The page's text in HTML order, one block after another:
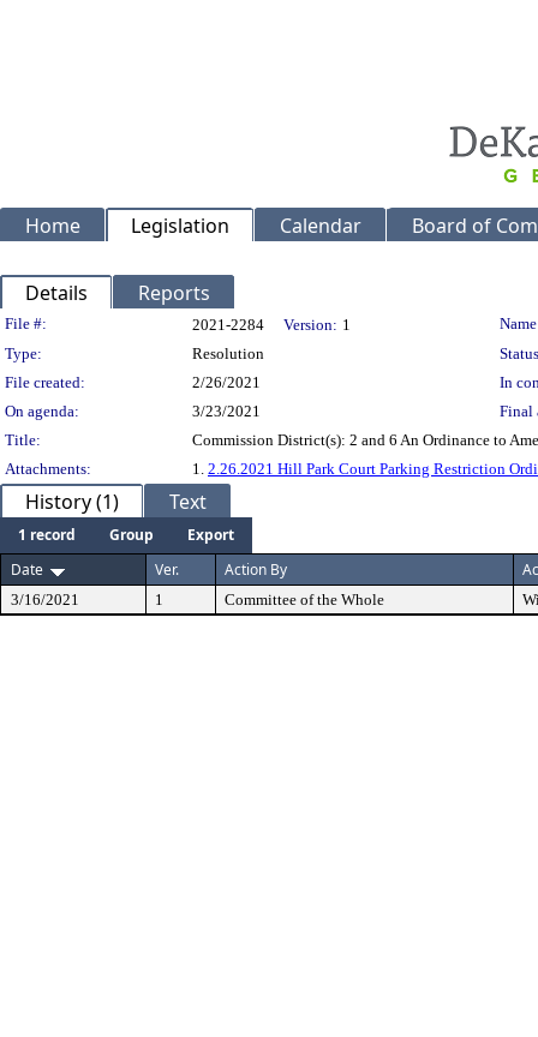
Home Legislation Calendar Board of
Details Reports
Legislation Details
File #: 2021-2284 Version: 1
Type:
Resolution
File created:
2/26/2021
In
On agenda:
3/23/2021
Final
Title:
Commission District(s): 2 and 6 An Ordinance to
Attachments:
1. 2.26.2021 Hill Park Court Parking Restriction
History (1) Text
1 record Group
Export
Date
Ver. Action By
3/16/2021 1 Committee of the Whole